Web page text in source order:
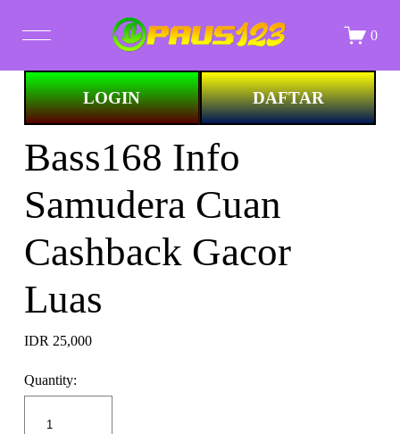
0
LOGIN DAFTAR
Bass168 Info
Samudera Cuan
Cashback Gacor
Luas
IDR 25,000
Quantity: